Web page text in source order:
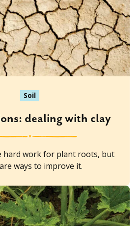
Soil
dealing with clay
hard work for plant roots, but
ways to improve it.